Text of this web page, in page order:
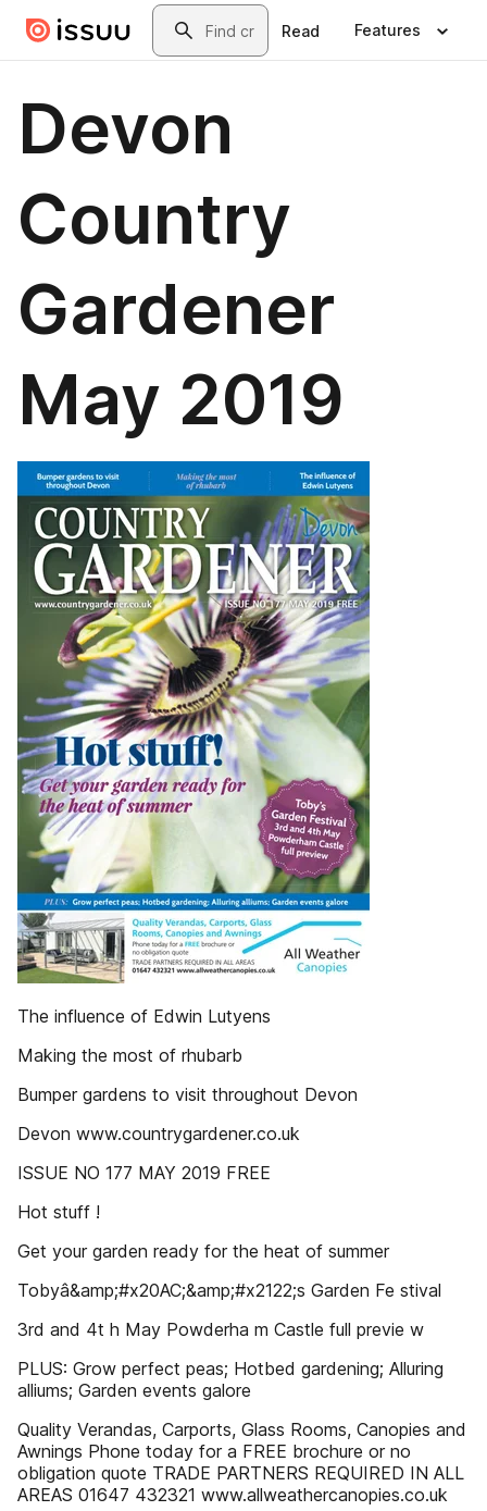
Skip to main contentSearch
Read Features
Devon
Country
Gardener
May 2019
The influence of Edwin Lutyens
Making the most of rhubarb
Bumper gardens to visit throughout Devon
Devon www.countrygardener.co.uk
ISSUE NO 177 MAY 2019 FREE
Hot stuff !
Get your garden ready for the heat of summer
Tobyâ&amp;#x20AC;&amp;#x2122;s Garden Fe stival
3rd and 4t h May Powderha m Castle full previe w
PLUS: Grow perfect peas; Hotbed gardening; Alluring
alliums; Garden events galore
Quality Verandas, Carports, Glass Rooms, Canopies and
Awnings Phone today for a FREE brochure or no
obligation quote TRADE PARTNERS REQUIRED IN ALL
AREAS 01647 432321 www.allweathercanopies.co.uk